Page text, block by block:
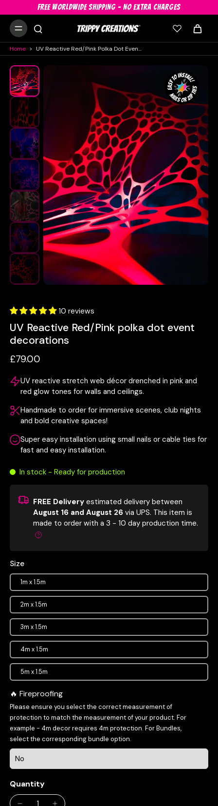
FREE WORLDWIDE SHIPPING - NO EXTRA CHARGES
Home > UV Reactive Red/Pink Polka Dot Event Decorations
10 reviews
UV Reactive Red/Pink polka dot event
decorations
£79.00
UV reactive stretch web décor drenched in pink and
red glow tones for walls and ceilings.
Handmade to order for immersive scenes, club nights
and bold creative spaces!
Super easy installation using small nails or cable ties for
fast and easy installation.
In stock - Ready for production
FREE Delivery estimated delivery between
August 16 and August 26 via UPS. This item is
made to order with a 3 - 10 day production time.
Size
1m x 1.5m
2m x 1.5m
3m x 1.5m
4m x 1.5m
5m x 1.5m
Fireproofing
Please ensure you select the correct measurement of
protection to match the measurement of your product. For
example - 4m decor requires 4m protection. For Bundles,
select the corresponding bundle option.
Quantity